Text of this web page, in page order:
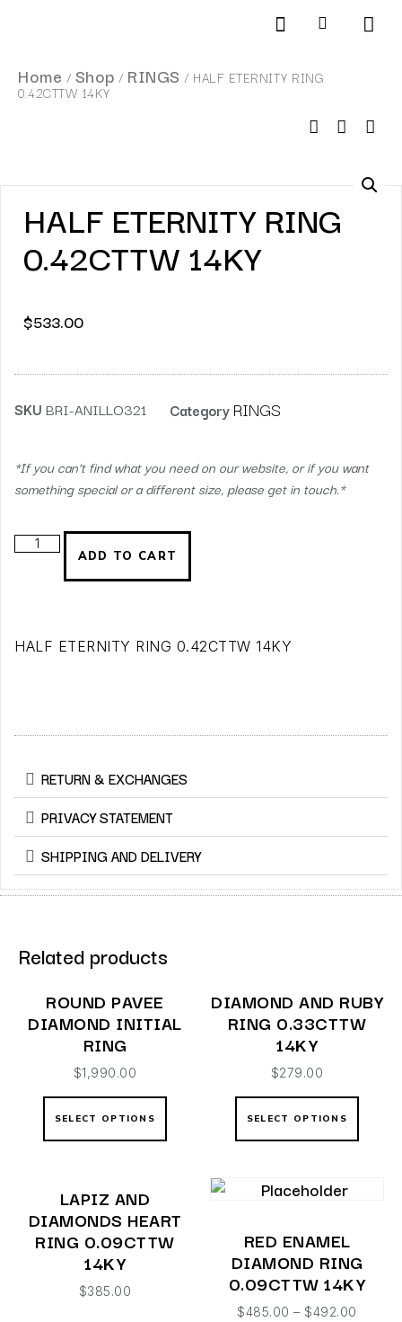
Home / Shop / RINGS / HALF ETERNITY RING
0.42CTTW 14KY
HALF ETERNITY RING
0.42CTTW 14KY
$533.00
SKU BRI-ANILLO321 Category RINGS
*If you can’t find what you need on our website, or if you want
something special or a different size, please get in touch.*
ADD TO CART
HALF ETERNITY RING 0.42CTTW 14KY
RETURN & EXCHANGES
PRIVACY STATEMENT
SHIPPING AND DELIVERY
Related products
ROUND PAVEE
DIAMOND INITIAL
RING
$1,990.00
SELECT OPTIONS
DIAMOND AND RUBY
RING 0.33CTTW
14KY
$279.00
SELECT OPTIONS
LAPIZ AND
DIAMONDS HEART
RING 0.09CTTW
14KY
$385.00
RED ENAMEL
DIAMOND RING
0.09CTTW 14KY
$485.00 – $492.00